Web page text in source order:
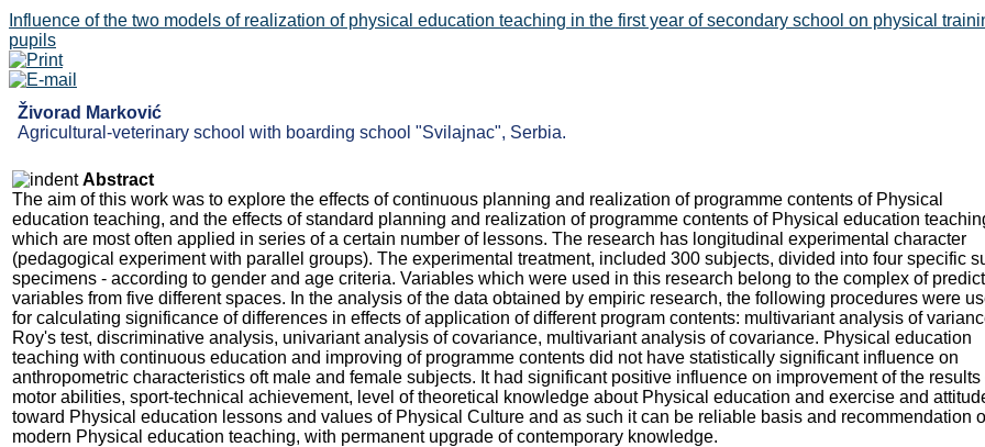
Influence of the two models of realization of physical education teaching in the first year of secondary school on physical
pupils
Živorad Marković
Agricultural-veterinary school with boarding school "Svilajnac", Serbia.
Abstract
The aim of this work was to explore the effects of continuous planning and realization of programme contents of Physical
education teaching, and the effects of standard planning and realization of programme contents of Physical education
which are most often applied in series of a certain number of lessons. The research has longitudinal experimental character
(pedagogical experiment with parallel groups). The experimental treatment, included 300 subjects, divided into four specific
specimens - according to gender and age criteria. Variables which were used in this research belong to the complex of
variables from five different spaces. In the analysis of the data obtained by empiric research, the following procedures were
for calculating significance of differences in effects of application of different program contents: multivariant analysis of
Roy's test, discriminative analysis, univariant analysis of covariance, multivariant analysis of covariance. Physical education
teaching with continuous education and improving of programme contents did not have statistically significant influence on
anthropometric characteristics oft male and female subjects. It had significant positive influence on improvement of the results
motor abilities, sport-technical achievement, level of theoretical knowledge about Physical education and exercise and
toward Physical education lessons and values of Physical Culture and as such it can be reliable basis and recommendation
modern Physical education teaching, with permanent upgrade of contemporary knowledge.